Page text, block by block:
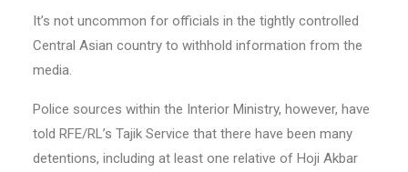
It’s not uncommon for officials in the tightly controlled
Central Asian country to withhold information from the
media.
Police sources within the Interior Ministry, however, have
told RFE/RL’s Tajik Service that there have been many
detentions, including at least one relative of Hoji Akbar